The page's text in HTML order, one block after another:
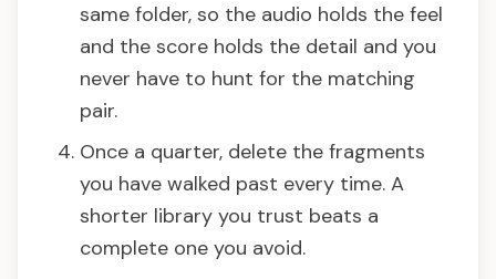
same folder, so the audio holds the feel
and the score holds the detail and you
never have to hunt for the matching
pair.
Once a quarter, delete the fragments
you have walked past every time. A
shorter library you trust beats a
complete one you avoid.